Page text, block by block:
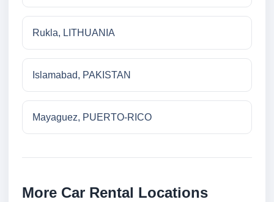
Rukla, LITHUANIA
Islamabad, PAKISTAN
Mayaguez, PUERTO-RICO
More Car Rental Locations